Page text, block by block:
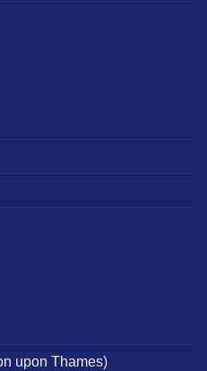
upon Thames)